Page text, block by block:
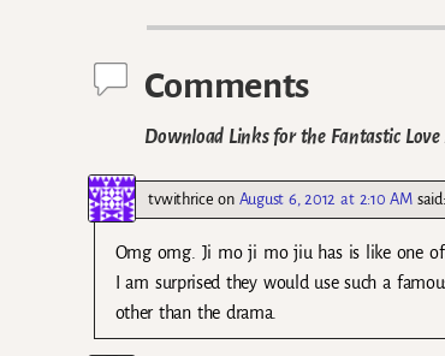
Comments
Download Links for the Fantastic
tvwithrice on August 6, 2012 at 2:10 AM said:
Omg omg. Ji mo ji mo jiu has is like one
I am surprised they would use such a
other than the drama.